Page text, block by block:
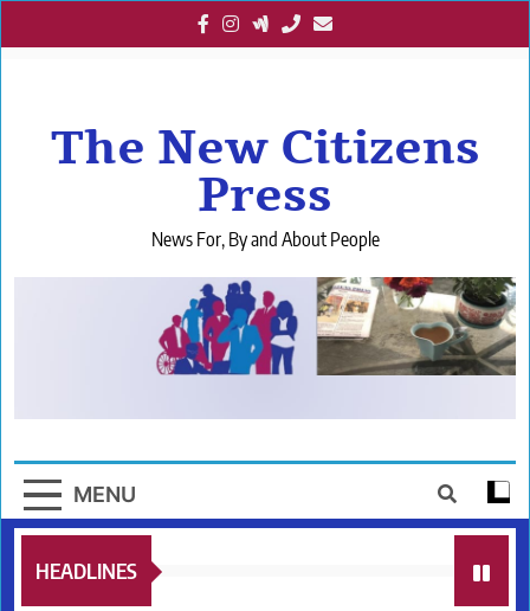
to
The New Citizens
Press
News For, By and About People
MENU
HEADLINES